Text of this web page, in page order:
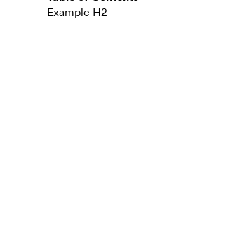
Example H2